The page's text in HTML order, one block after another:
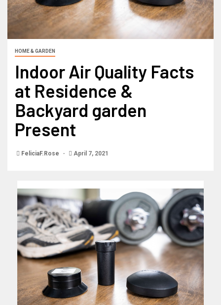
HOME & GARDEN
Indoor Air Quality Facts
at Residence &
Backyard garden
Present
FeliciaF.Rose April 7, 2021